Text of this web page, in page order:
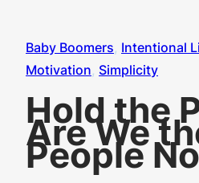
Baby Boomers, Intentional
Motivation, Simplicity
Hold the
Are We
People